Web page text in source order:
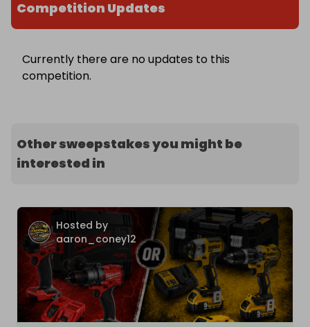
Competition Updates
Currently there are no updates to this
competition.
Other sweepstakes you might be
interested in
Hosted by
aaron_coney12